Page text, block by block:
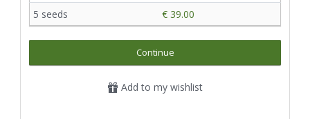
5 seeds
€ 39.00
Continue
Add to my wishlist